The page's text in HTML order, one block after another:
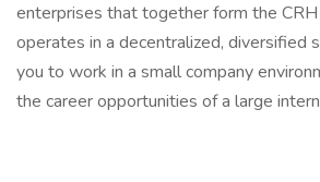
enterprises that together form the CRH
operates in a decentralized, diversified
you to work in a small company
the career opportunities of a large